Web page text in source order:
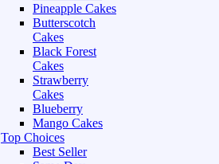
Pineapple Cakes
Butterscotch
Cakes
Black Forest
Cakes
Strawberry
Cakes
Blueberry
Mango Cakes
Top Choices
Best Seller